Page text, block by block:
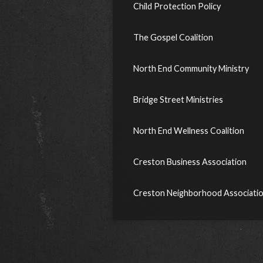
Child Protection Policy
The Gospel Coalition
North End Community Ministry
Bridge Street Ministries
North End Wellness Coalition
Creston Business Association
Creston Neighborhood